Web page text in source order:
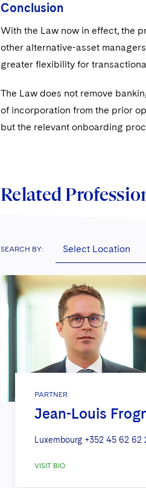
Conclusion
With the Law now in effect, the
other alternative-asset
greater flexibility for
The Law does not remove
of incorporation from the prior
but the relevant onboarding
Related
SEARCH BY: Select Location
PARTNER
Jean-Louis
Luxembourg +352 45 62 62
VISIT BIO